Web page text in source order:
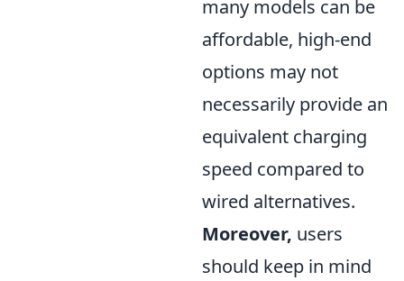
many models can be
affordable, high-end
options may not
necessarily provide an
equivalent charging
speed compared to
wired alternatives.
Moreover, users
should keep in mind